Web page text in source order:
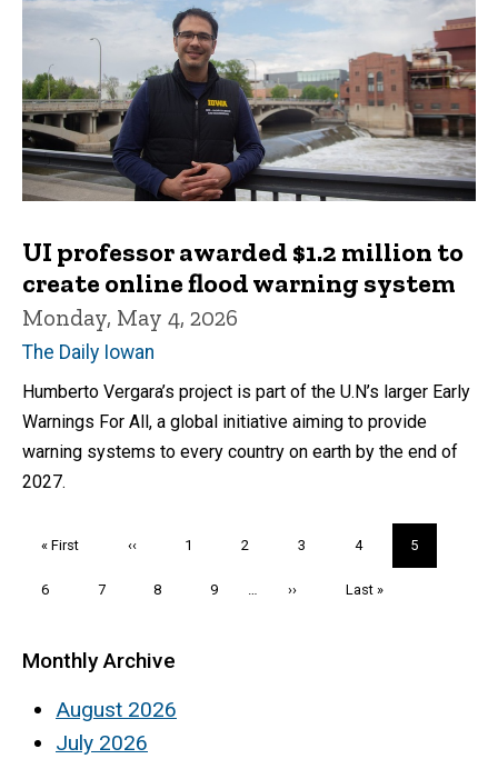
UI professor awarded $1.2 million to
create online flood warning system
Monday, May 4, 2026
The Daily Iowan
Humberto Vergara’s project is part of the U.N’s larger Early
Warnings For All, a global initiative aiming to provide
warning systems to every country on earth by the end of
2027.
First
« First
Previous
‹‹ Page
1 Page
2 Page
3 Page
4
Current
page
5
Page
6 Page
7 Page
8 Page
9
Next
››
Last
Last »
Monthly Archive
August 2026
July 2026